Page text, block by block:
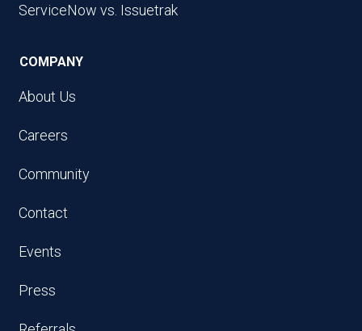
ServiceNow vs. Issuetrak
COMPANY
About Us
Careers
Community
Contact
Events
Press